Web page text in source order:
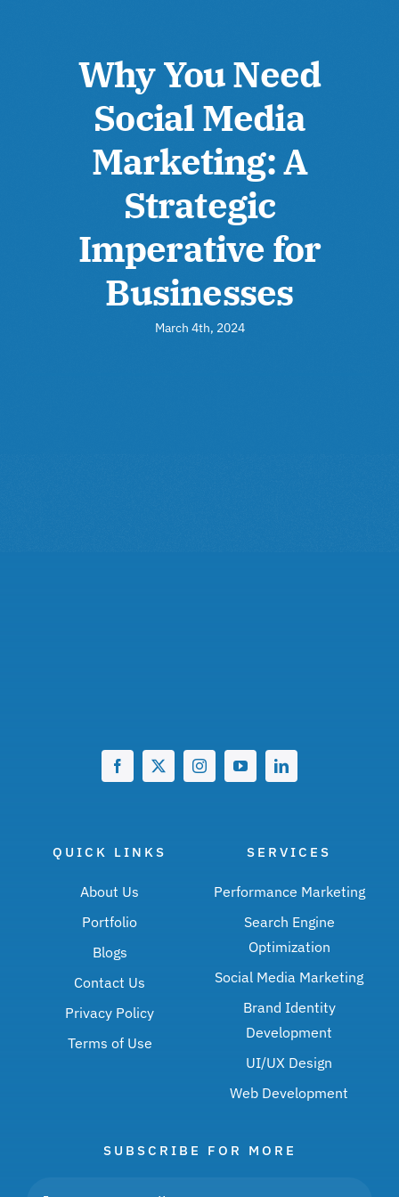
Why You Need
Social Media
Marketing: A
Strategic
Imperative for
Businesses
March 4th, 2024
QUICK LINKS
About Us
Portfolio
Blogs
Contact Us
Privacy Policy
Terms of Use
SERVICES
Performance Marketing
Search Engine
Optimization
Social Media Marketing
Brand Identity
Development
UI/UX Design
Web Development
SUBSCRIBE FOR MORE